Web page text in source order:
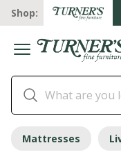
Shop:
Mattresses